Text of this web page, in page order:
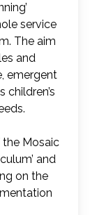
service
The aim
and
emergent
the Mosaic
and
on the